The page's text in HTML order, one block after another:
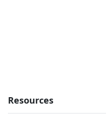
Resources